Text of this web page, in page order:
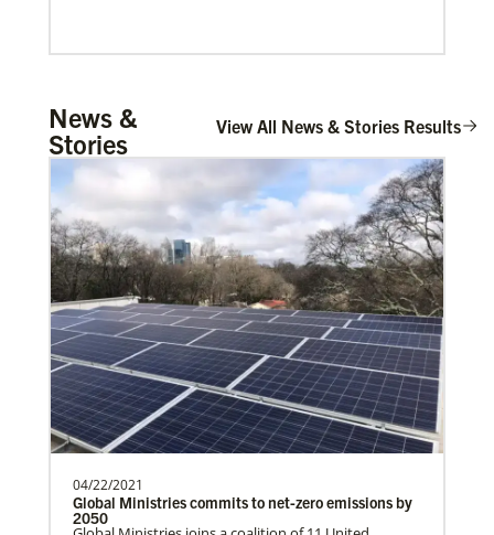
Global Migration
Offering care, guidance and support for refugees and
migrants seeking shelter and solace
Mulemena, Charles Ilunga
The Rev. Charles I. Mulemena is a Global
Missionary with the General Board of
Global Ministrie…
News &
Stories
View All News & Stories Results
04/22/2021
Global Ministries commits to net-zero emissions by
2050